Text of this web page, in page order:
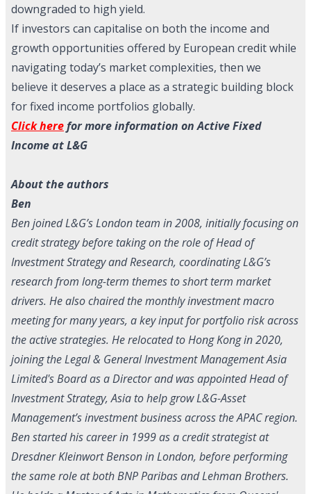
downgraded to high yield.
If investors can capitalise on both the income and
growth opportunities offered by European credit while
navigating today’s market complexities, then we
believe it deserves a place as a strategic building block
for fixed income portfolios globally.
Click herefor more information on Active Fixed
Income at L&G
About the authors
Ben
Ben joined L&G’s London team in 2008, initially focusing on
credit strategy before taking on the role of Head of
Investment Strategy and Research, coordinating L&G’s
research from long-term themes to short term market
drivers. He also chaired the monthly investment macro
meeting for many years, a key input for portfolio risk across
the active strategies. He relocated to Hong Kong in 2020,
joining the Legal & General Investment Management Asia
Limited's Board as a Director and was appointed Head of
Investment Strategy, Asia to help grow L&G-Asset
Management’s investment business across the APAC region.
Ben started his career in 1999 as a credit strategist at
Dresdner Kleinwort Benson in London, before performing
the same role at both BNP Paribas and Lehman Brothers.